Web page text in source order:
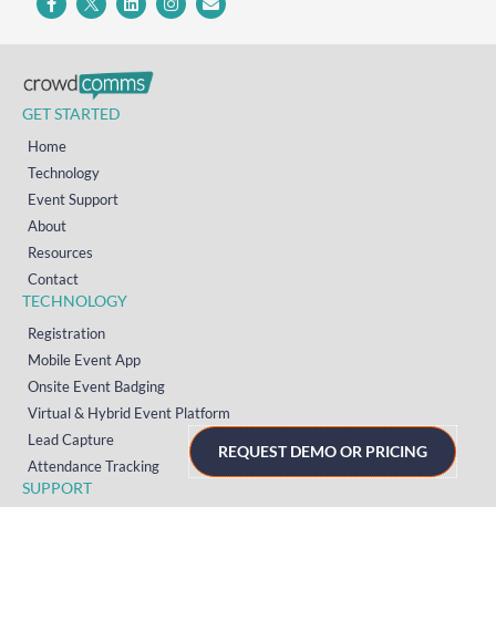
GET STARTED
Home
Technology
Event Support
About
Resources
Contact
TECHNOLOGY
Registration
Mobile Event App
Onsite Event Badging
Virtual & Hybrid Event Platform
Lead Capture
Attendance Tracking
SUPPORT
REQUEST DEMO OR PRICING